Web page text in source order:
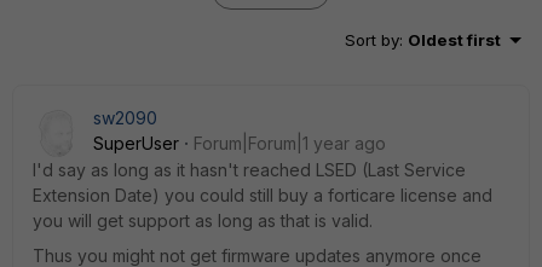
Sort by: Oldest first
sw2090
SuperUser
Forum|Forum|1 year ago
I'd say as long as it hasn't reached LSED (Last Service
Extension Date) you could still buy a forticare license and
you will get support as long as that is valid.
Thus you might not get firmware updates anymore once